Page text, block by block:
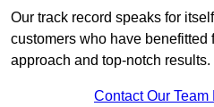
Our track record speaks for
customers who have benefitted
approach and top-notch results.
Contact Our